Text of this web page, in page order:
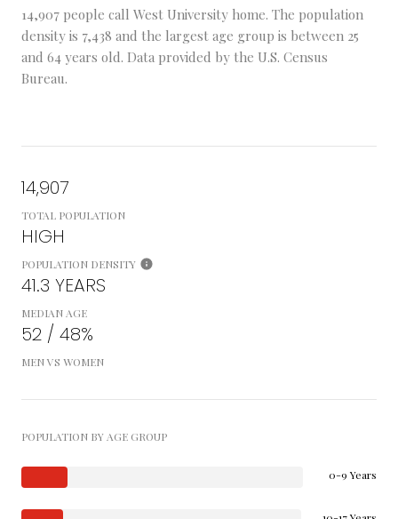
14,907 people call West University home. The population
density is 7,438 and the largest age group is between 25
and 64 years old. Data provided by the U.S. Census
Bureau.
14,907
TOTAL POPULATION
HIGH
POPULATION DENSITY
41.3 YEARS
MEDIAN AGE
52 / 48%
MEN VS WOMEN
POPULATION BY AGE GROUP
0-9 Years